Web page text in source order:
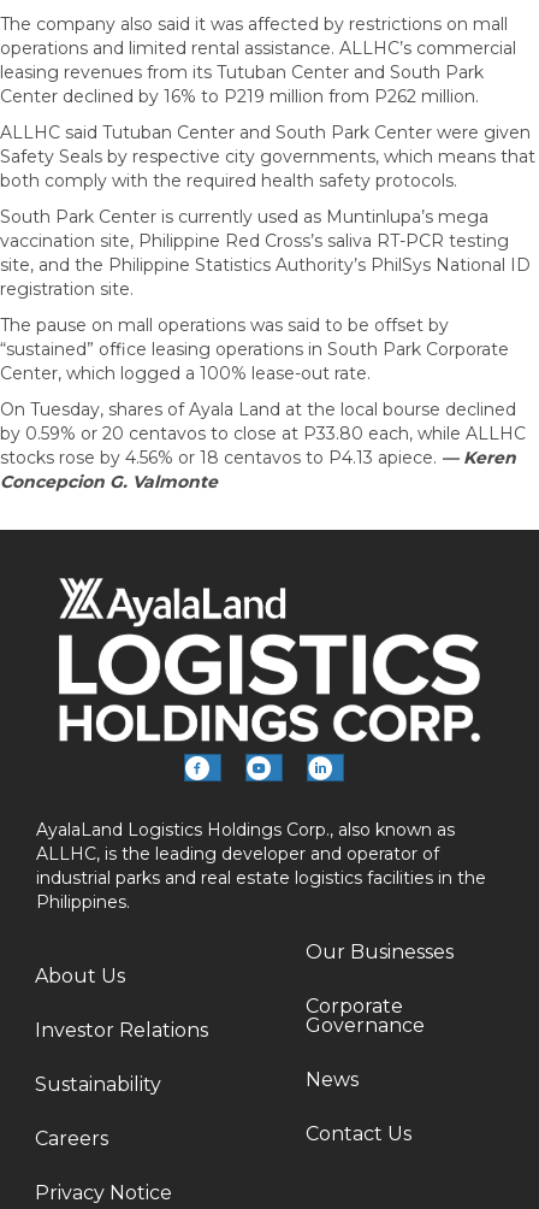
The company also said it was affected by restrictions on mall
operations and limited rental assistance. ALLHC’s commercial
leasing revenues from its Tutuban Center and South Park
Center declined by 16% to P219 million from P262 million.
ALLHC said Tutuban Center and South Park Center were given
Safety Seals by respective city governments, which means that
both comply with the required health safety protocols.
South Park Center is currently used as Muntinlupa’s mega
vaccination site, Philippine Red Cross’s saliva RT-PCR testing
site, and the Philippine Statistics Authority’s PhilSys National ID
registration site.
The pause on mall operations was said to be offset by
“sustained” office leasing operations in South Park Corporate
Center, which logged a 100% lease-out rate.
On Tuesday, shares of Ayala Land at the local bourse declined
by 0.59% or 20 centavos to close at P33.80 each, while ALLHC
stocks rose by 4.56% or 18 centavos to P4.13 apiece. — Keren
Concepcion G. Valmonte
AyalaLand Logistics Holdings Corp., also known as
ALLHC, is the leading developer and operator of
industrial parks and real estate logistics facilities in the
Philippines.
About Us
Investor Relations
Sustainability
Careers
Privacy Notice
Our Businesses
Corporate
Governance
News
Contact Us